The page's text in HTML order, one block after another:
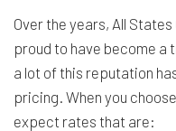
Over the years, All
proud to have become a
a lot of this reputation
pricing. When you
expect rates that are: